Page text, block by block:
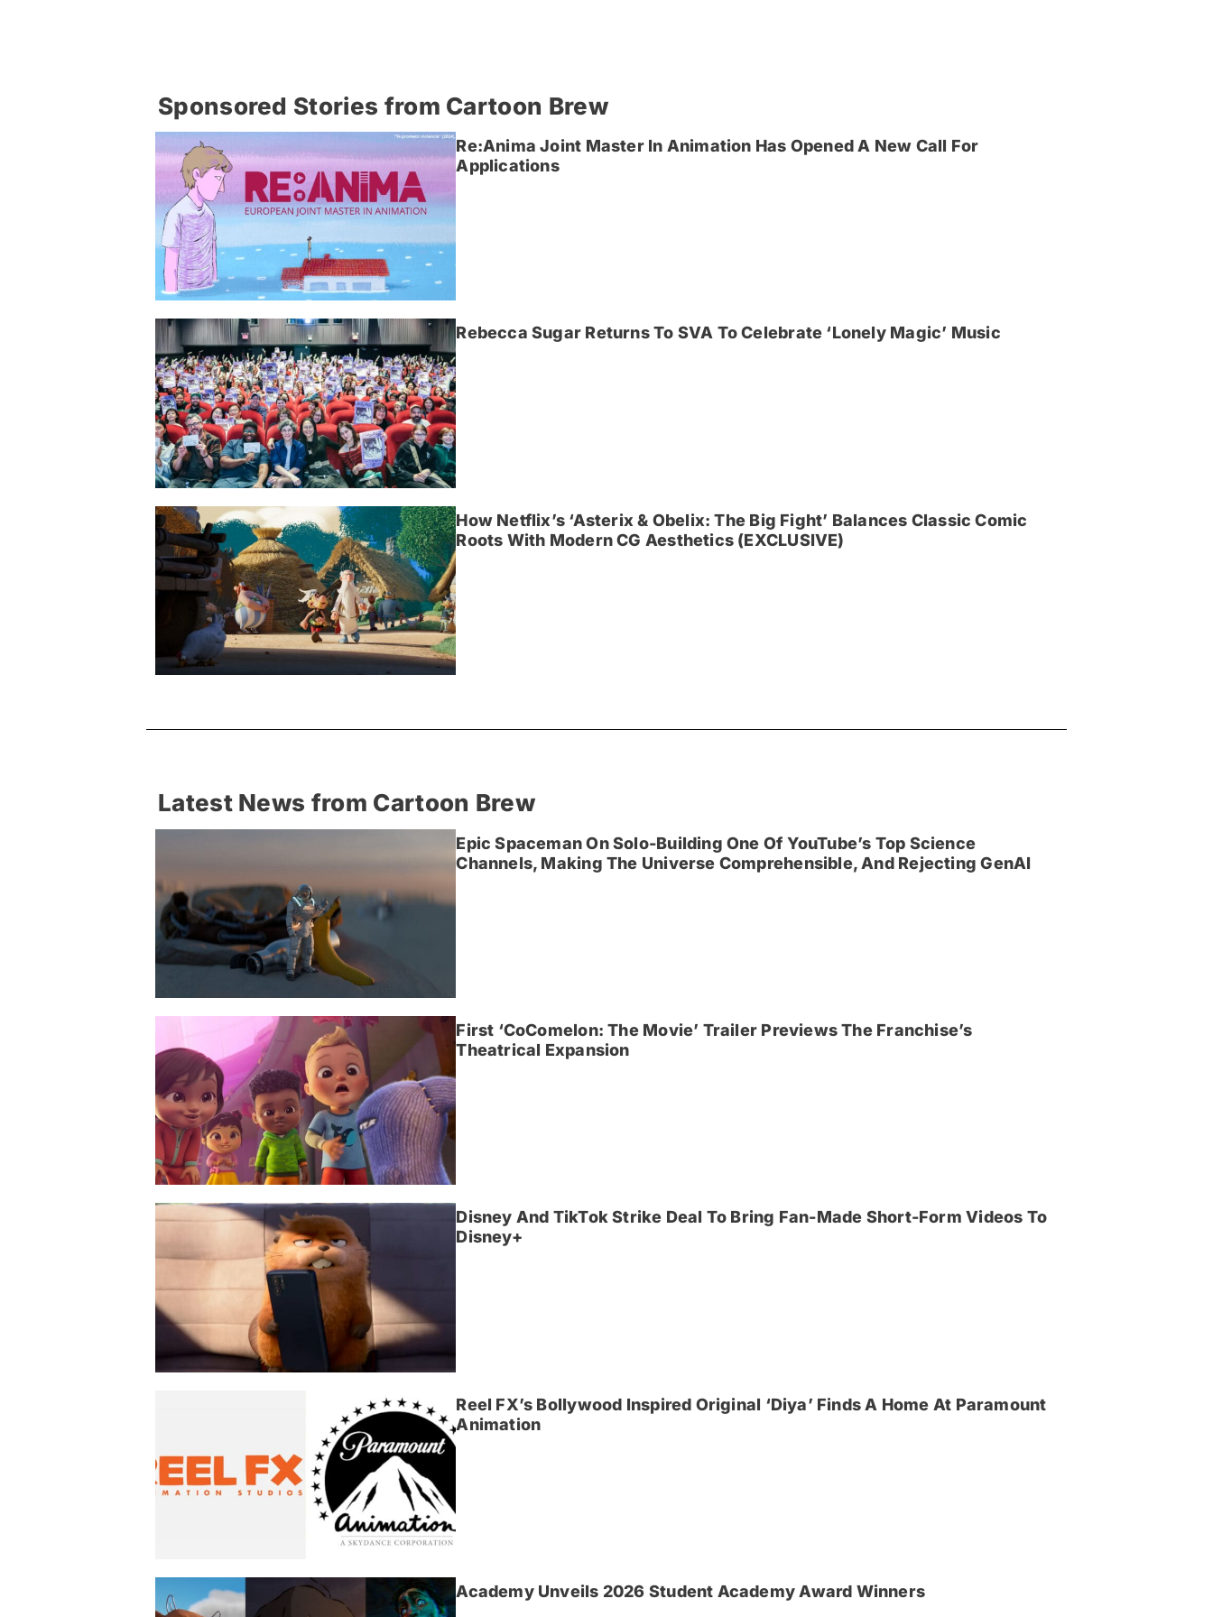
Sponsored Stories from Cartoon Brew
Re:Anima Joint Master In Animation Has Opened A New Call For
Applications
Rebecca Sugar Returns To SVA To Celebrate ‘Lonely Magic’ Music
How Netflix’s ‘Asterix & Obelix: The Big Fight’ Balances Classic Comic
Roots With Modern CG Aesthetics (EXCLUSIVE)
Latest News from Cartoon Brew
Epic Spaceman On Solo-Building One Of YouTube’s Top Science
Channels, Making The Universe Comprehensible, And Rejecting GenAI
First ‘CoComelon: The Movie’ Trailer Previews The Franchise’s
Theatrical Expansion
Disney And TikTok Strike Deal To Bring Fan-Made Short-Form Videos To
Disney+
Reel FX’s Bollywood Inspired Original ‘Diya’ Finds A Home At Paramount
Animation
Academy Unveils 2026 Student Academy Award Winners